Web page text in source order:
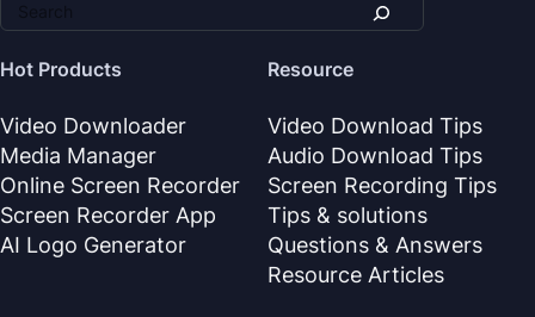
Hot Products
Video Downloader
Media Manager
Online Screen Recorder
Screen Recorder App
AI Logo Generator
Resource
Video Download Tips
Audio Download Tips
Screen Recording Tips
Tips & solutions
Questions & Answers
Resource Articles